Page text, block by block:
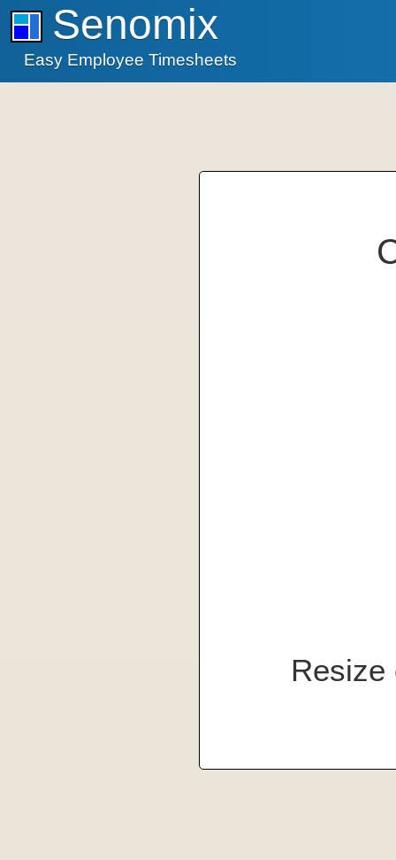
Senomix
Easy Employee Timesheets
Resize